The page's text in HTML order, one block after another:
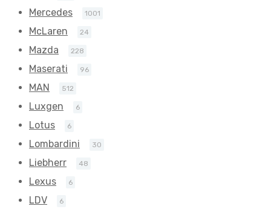
Mercedes 1001
McLaren 24
Mazda 228
Maserati 96
MAN 512
Luxgen 6
Lotus 6
Lombardini 30
Liebherr 48
Lexus 6
LDV 6